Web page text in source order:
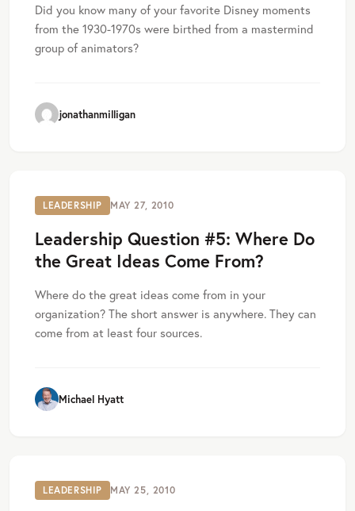
Did you know many of your favorite Disney moments
from the 1930-1970s were birthed from a mastermind
group of animators?
jonathanmilligan
LEADERSHIP MAY 27, 2010
Leadership Question #5: Where Do
the Great Ideas Come From?
Where do the great ideas come from in your
organization? The short answer is anywhere. They can
come from at least four sources.
Michael Hyatt
LEADERSHIP MAY 25, 2010